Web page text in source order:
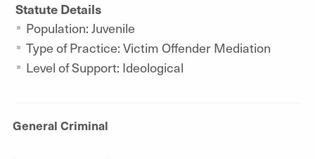
Statute Details
Population: Juvenile
Type of Practice: Victim Offender Mediation
Level of Support: Ideological
General Criminal